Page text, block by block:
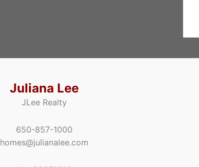
Juliana Lee
JLee Realty
650-857-1000
homes@julianalee.com